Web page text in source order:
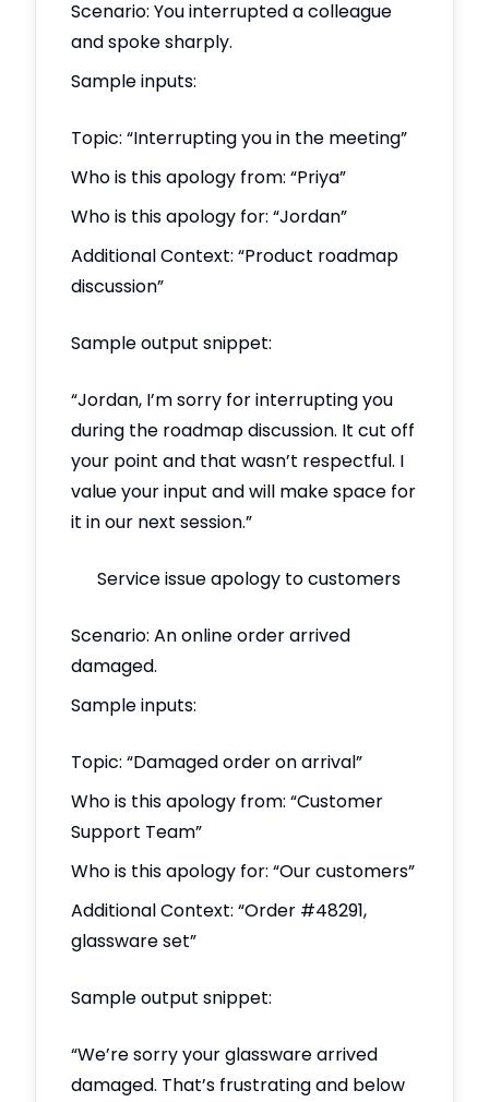
Scenario: You interrupted a colleague
and spoke sharply.
Sample inputs:
Topic: “Interrupting you in the meeting”
Who is this apology from: “Priya”
Who is this apology for: “Jordan”
Additional Context: “Product roadmap
discussion”
Sample output snippet:
“Jordan, I’m sorry for interrupting you
during the roadmap discussion. It cut off
your point and that wasn’t respectful. I
value your input and will make space for
it in our next session.”
Service issue apology to customers
Scenario: An online order arrived
damaged.
Sample inputs:
Topic: “Damaged order on arrival”
Who is this apology from: “Customer
Support Team”
Who is this apology for: “Our customers”
Additional Context: “Order #48291,
glassware set”
Sample output snippet:
“We’re sorry your glassware arrived
damaged. That’s frustrating and below